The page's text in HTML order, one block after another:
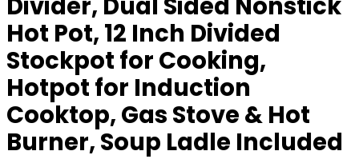
Divider, Dual Sided Nonstick
Hot Pot, 12 Inch Divided
Stockpot for Cooking,
Hotpot for Induction
Cooktop, Gas Stove & Hot
Burner, Soup Ladle Included